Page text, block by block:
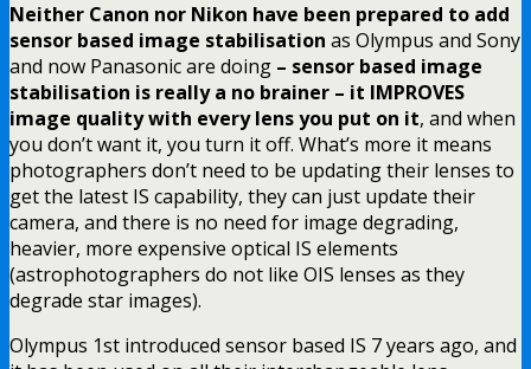
Neither Canon nor Nikon have been prepared to add
sensor based image stabilisation as Olympus and Sony
and now Panasonic are doing – sensor based image
stabilisation is really a no brainer – it IMPROVES
image quality with every lens you put on it, and when
you don’t want it, you turn it off. What’s more it means
photographers don’t need to be updating their lenses to
get the latest IS capability, they can just update their
camera, and there is no need for image degrading,
heavier, more expensive optical IS elements
(astrophotographers do not like OIS lenses as they
degrade star images).
Olympus 1st introduced sensor based IS 7 years ago, and